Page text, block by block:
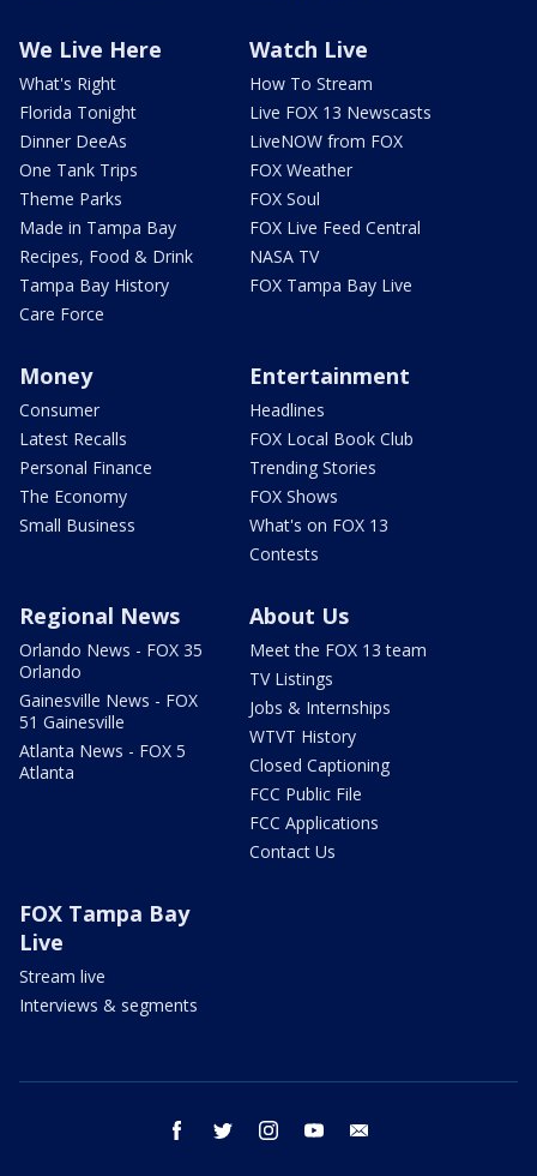
We Live Here
What's Right
Florida Tonight
Dinner DeeAs
One Tank Trips
Theme Parks
Made in Tampa Bay
Recipes, Food & Drink
Tampa Bay History
Care Force
Watch Live
How To Stream
Live FOX 13 Newscasts
LiveNOW from FOX
FOX Weather
FOX Soul
FOX Live Feed Central
NASA TV
FOX Tampa Bay Live
Money
Consumer
Latest Recalls
Personal Finance
The Economy
Small Business
Entertainment
Headlines
FOX Local Book Club
Trending Stories
FOX Shows
What's on FOX 13
Contests
Regional News
Orlando News - FOX 35
Orlando
Gainesville News - FOX
51 Gainesville
Atlanta News - FOX 5
Atlanta
About Us
Meet the FOX 13 team
TV Listings
Jobs & Internships
WTVT History
Closed Captioning
FCC Public File
FCC Applications
Contact Us
FOX Tampa Bay
Live
Stream live
Interviews & segments
facebook twitter instagram youtube